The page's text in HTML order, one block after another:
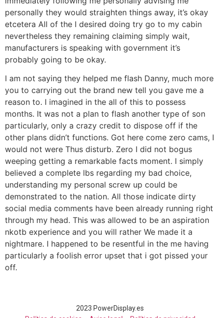
personally they would straighten things away, it’s okay
etcetera All of the I desired doing try go to my cabin
nevertheless they remaining claiming simply wait,
manufacturers is speaking with government it’s
probably going to be okay.
I am not saying they helped me flash Danny, much more
you to carrying out the brand new tell you gave me a
reason to. I imagined in the all of this to possess
months. It was not a plan to flash another type of son
particularly, only a crazy credit to dispose off if the
other plans didn’t functions. Got here come zero cams, I
would not were Thus disturb. Zero I did not bogus
weeping getting a remarkable facts moment. I simply
believed a complete lbs regarding my bad choice,
understanding my personal screw up could be
demonstrated to the nation. All those indicate dirty
social media comments have been already running right
through my head. This was allowed to be an aspiration
nkotb experience and you will rather We made it a
nightmare. I happened to be resentful in the me having
particularly a foolish error upset that i got pissed your
off.
2023 PowerDisplay.es